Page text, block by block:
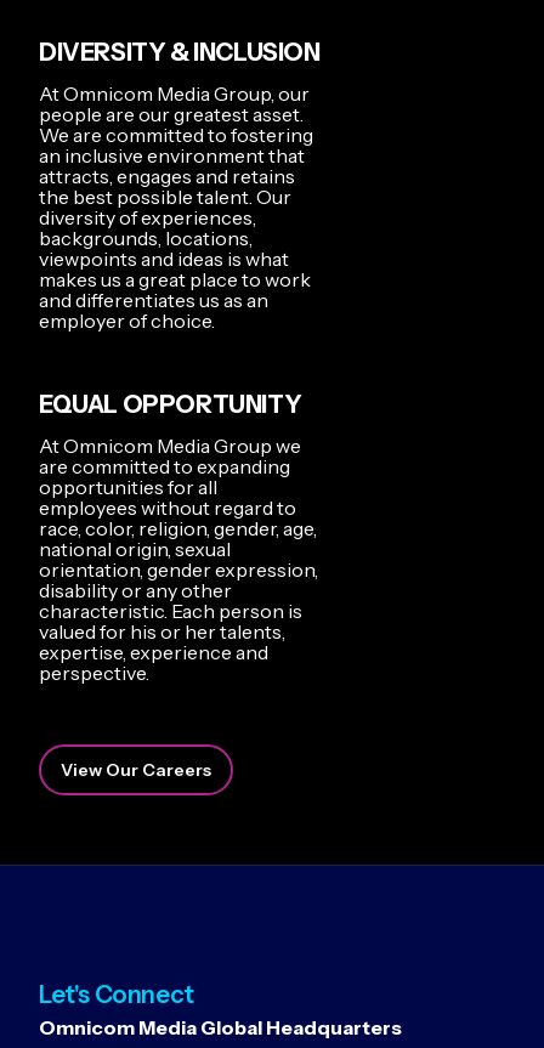
DIVERSITY & INCLUSION
At Omnicom Media Group, our
people are our greatest asset.
We are committed to fostering
an inclusive environment that
attracts, engages and retains
the best possible talent. Our
diversity of experiences,
backgrounds, locations,
viewpoints and ideas is what
makes us a great place to work
and differentiates us as an
employer of choice.
EQUAL OPPORTUNITY
At Omnicom Media Group we
are committed to expanding
opportunities for all
employees without regard to
race, color, religion, gender, age,
national origin, sexual
orientation, gender expression,
disability or any other
characteristic. Each person is
valued for his or her talents,
expertise, experience and
perspective.
View Our Careers
Let's Connect
Omnicom Media Global Headquarters